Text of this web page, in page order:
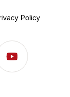
Policy